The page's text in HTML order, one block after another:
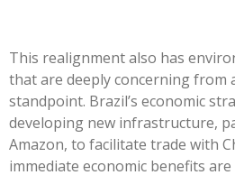
This realignment also has
that are deeply concerning from
standpoint. Brazil’s economic
developing new infrastructure,
Amazon, to facilitate trade with
immediate economic benefits